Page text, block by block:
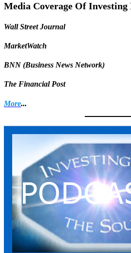
Media Coverage Of Investing
Wall Street Journal
MarketWatch
BNN (Business News Network)
The Financial Post
More...